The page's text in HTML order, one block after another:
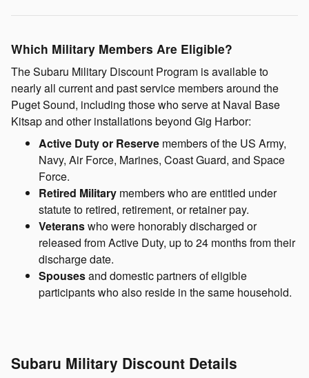
Which Military Members Are Eligible?
The Subaru Military Discount Program is available to
nearly all current and past service members around the
Puget Sound, including those who serve at Naval Base
Kitsap and other installations beyond Gig Harbor:
Active Duty or Reserve members of the US Army,
Navy, Air Force, Marines, Coast Guard, and Space
Force.
Retired Military members who are entitled under
statute to retired, retirement, or retainer pay.
Veteranswho were honorably discharged or
released from Active Duty, up to 24 months from their
discharge date.
Spousesand domestic partners of eligible
participants who also reside in the same household.
Subaru Military Discount Details